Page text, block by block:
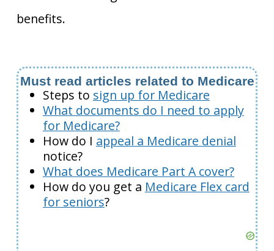
benefits.
Must read articles related to Medicare
Steps to sign up for Medicare
What documents do I need to apply
for Medicare?
How do I appeal a Medicare denial
notice?
What does Medicare Part A cover?
How do you get a Medicare Flex card
for seniors?